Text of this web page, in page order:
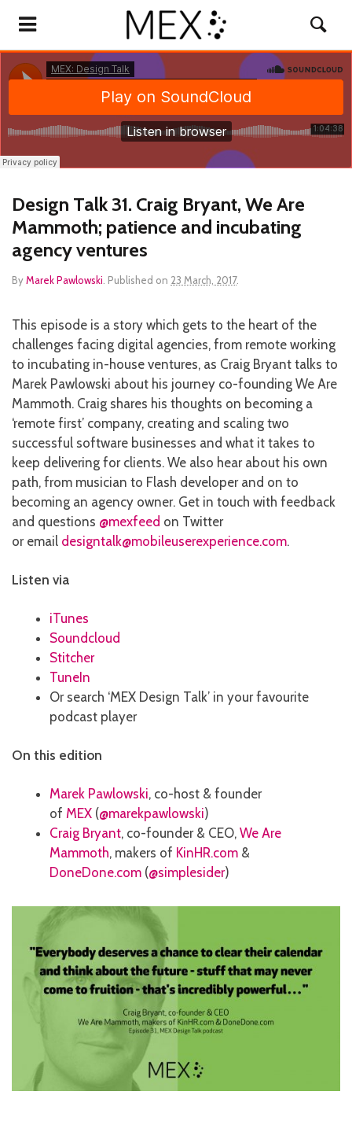
Design Talk 31. Craig Bryant, We Are
Mammoth; patience and incubating
agency ventures
ByMarek Pawlowski Published on 23 March, 2017.
This episode is a story which gets to the heart of the
challenges facing digital agencies, from remote working
to incubating in-house ventures, as Craig Bryant talks to
Marek Pawlowski about his journey co-founding We Are
Mammoth. Craig shares his thoughts on becoming a
‘remote first’ company, creating and scaling two
successful software businesses and what it takes to
keep delivering for clients. We also hear about his own
path, from musician to Flash developer and on to
becoming an agency owner. Get in touch with feedback
and questions @mexfeed on Twitter
or email designtalk@mobileuserexperience.com.
Listen via
iTunes
Soundcloud
Stitcher
TuneIn
Or search ‘MEX Design Talk’ in your favourite
podcast player
On this edition
Marek Pawlowski, co-host & founder
of MEX (@marekpawlowski)
Craig Bryant, co-founder & CEO, We Are
Mammoth, makers of KinHR.com &
DoneDone.com (@simplesider)